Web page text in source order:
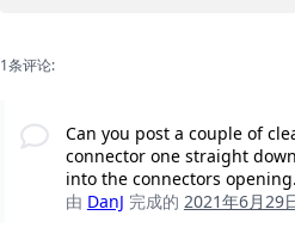
1条评论:
Can you post a couple of
connector one straight
into the connectors opening.
由 DanJ 完成的 2021年6月29